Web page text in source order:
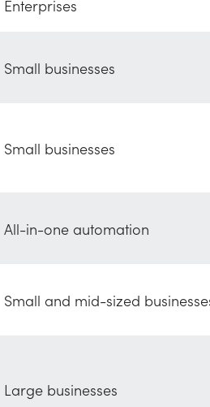
Enterprises
Small businesses
Small businesses
All-in-one automation
Small and mid-sized
Large businesses